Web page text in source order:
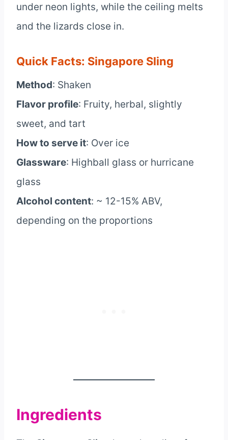
under neon lights, while the ceiling melts
and the lizards close in.
Quick Facts: Singapore Sling
Method: Shaken
Flavor profile: Fruity, herbal, slightly
sweet, and tart
How to serve it: Over ice
Glassware: Highball glass or hurricane
glass
Alcohol content: ~ 12-15% ABV,
depending on the proportions
Ingredients